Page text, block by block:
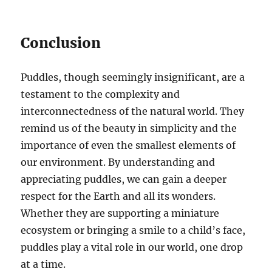
Conclusion
Puddles, though seemingly insignificant, are a
testament to the complexity and
interconnectedness of the natural world. They
remind us of the beauty in simplicity and the
importance of even the smallest elements of
our environment. By understanding and
appreciating puddles, we can gain a deeper
respect for the Earth and all its wonders.
Whether they are supporting a miniature
ecosystem or bringing a smile to a child’s face,
puddles play a vital role in our world, one drop
at a time.